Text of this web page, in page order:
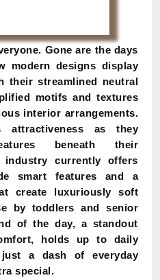
Gone are the days
modern designs display
their streamlined neutral
motifs and textures
interior arrangements.
attractiveness as they
beneath their
industry currently offers
smart features and a
create luxuriously soft
by toddlers and senior
of the day, a standout
holds up to daily
a dash of everyday
special.